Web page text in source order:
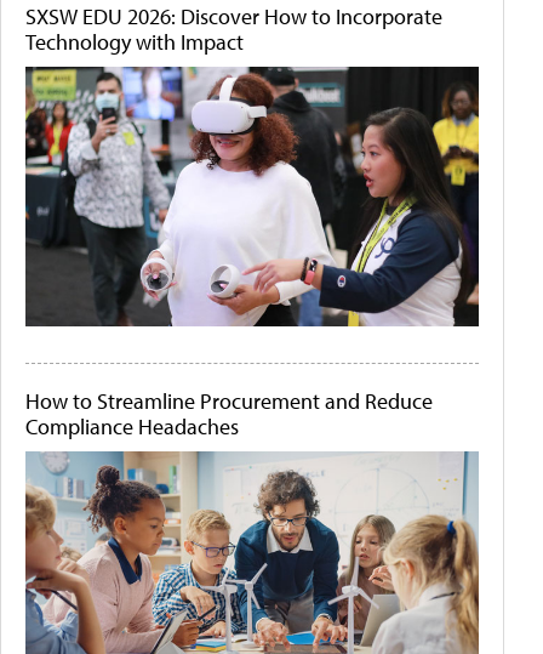
SXSW EDU 2026: Discover How to Incorporate
Technology with Impact
How to Streamline Procurement and Reduce
Compliance Headaches